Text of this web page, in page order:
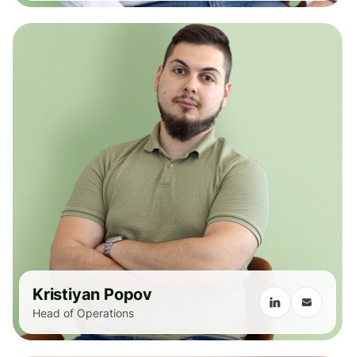
Kristiyan Popov
Head of Operations